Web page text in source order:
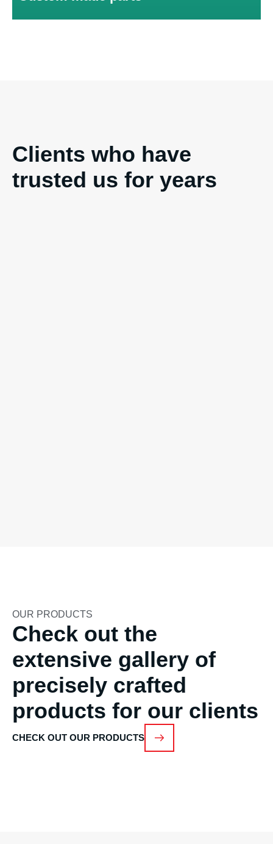
Clients who have
trusted us for years
OUR PRODUCTS
Check out the
extensive gallery of
precisely crafted
products for our clients
CHECK OUT OUR PRODUCTS